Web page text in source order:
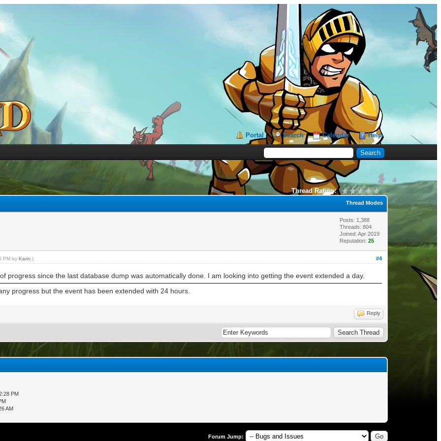
Portal Search Calendar Help
Thread Rating:
Thread Modes
Posts: 1,388
Threads: 804
Joined: Apr 2019
Reputation: 25
#4
PM by Karin .)
progress since the last database dump was automatically done. I am looking into getting the event extended a day.
progress but the event has been extended with 24 hours.
Reply
PM
AM
Forum Jump: